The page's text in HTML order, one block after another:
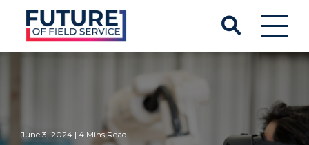
June 3, 2024 | 4 Mins Read